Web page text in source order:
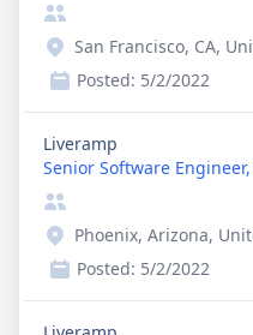
San Francisco, CA,
Posted: 5/2/2022
Liveramp
Senior Software
Phoenix, Arizona,
Posted: 5/2/2022